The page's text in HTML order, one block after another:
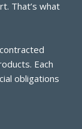
That’s what
Each
obligations